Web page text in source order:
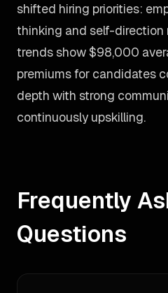
shifted hiring priorities:
thinking and self-direction
trends show $98,000
premiums for candidates
depth with strong
continuously upskilling.
Frequently
Questions